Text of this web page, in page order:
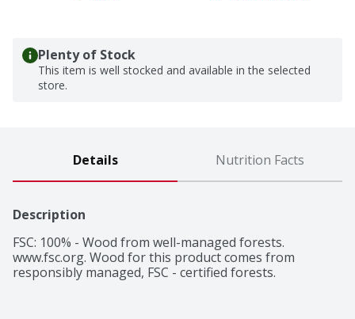
Plenty of Stock
This item is well stocked and available in the selected
store.
Details Nutrition Facts
Description
FSC: 100% - Wood from well-managed forests.
www.fsc.org. Wood for this product comes from
responsibly managed, FSC - certified forests.